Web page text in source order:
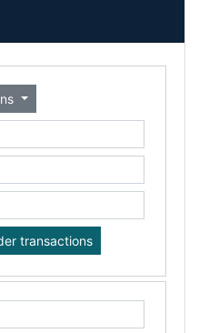
transactions